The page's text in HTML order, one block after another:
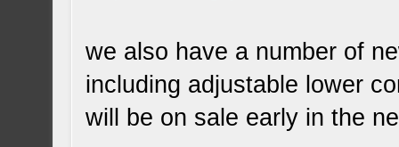
we also have a number of
including adjustable lower
will be on sale early in the